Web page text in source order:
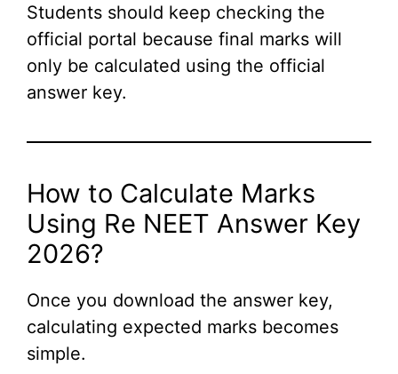
Students should keep checking the
official portal because final marks will
only be calculated using the official
answer key.
How to Calculate Marks
Using Re NEET Answer Key
2026?
Once you download the answer key,
calculating expected marks becomes
simple.